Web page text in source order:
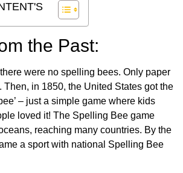
the Past:
were no spelling bees. Only paper
Then, in 1850, the United States got the
– just a simple game where kids
loved it! The Spelling Bee game
reaching many countries. By the
a sport with national Spelling Bee